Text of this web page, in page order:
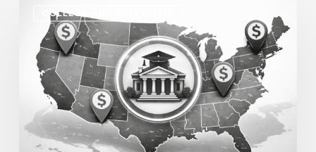
COLLEGE AND UNIVERSITY
Disparities
Higher
Education:
How
2026